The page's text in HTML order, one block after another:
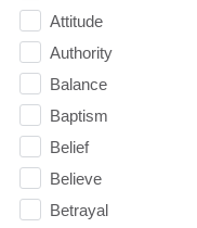
Attitude
Authority
Balance
Baptism
Belief
Believe
Betrayal